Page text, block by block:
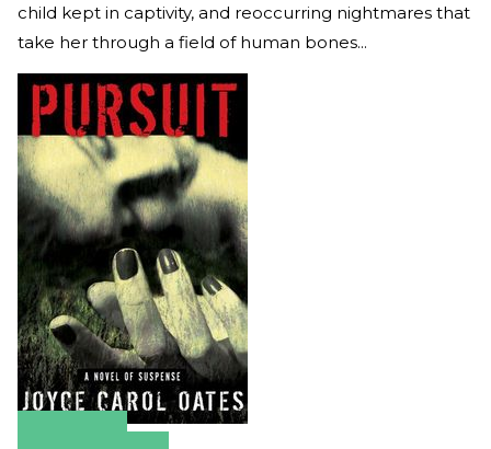
child kept in captivity, and reoccurring nightmares that
take her through a field of human bones...